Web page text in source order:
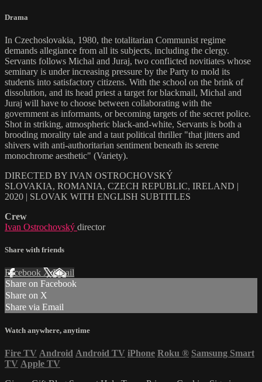
Drama
In Czechoslovakia, 1980, the totalitarian Communist regime
demands allegiance from all its subjects, including the clergy.
Servants follows Michal and Juraj, two conflicted novitiates whose
seminary is under increasing pressure by the Party to mold its
students into satisfactory citizens. With the school on the brink of
dissolution, and its head priest a target for blackmail, Michal and
Juraj will have to choose between collaborating with the
government as informants, or becoming targets of the secret police.
Shot in striking, atmospheric black-and-white, Servants is both a
brooding morality tale and a taut political thriller "that jitters and
shivers with anti-authoritarian sentiment beneath its serene
monochrome aesthetic" (Variety).
DIRECTED BY IVAN OSTROCHOVSKÝ
SLOVAKIA, ROMANIA, CZECH REPUBLIC, IRELAND |
2020 | SLOVAK WITH ENGLISH SUBTITLES
Crew
Ivan Ostrochovský director
Share with friends
Facebook XEmail
Share on Facebook
Share on X
Share via Email
Watch anywhere, anytime
Fire TV Android Android TV iPhone Roku ® Samsung Smart
TV Apple TV